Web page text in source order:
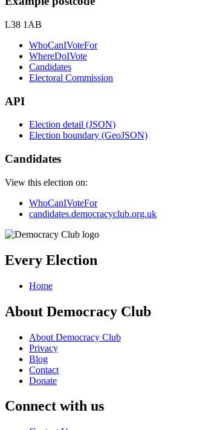
L38 1AB
WhoCanIVoteFor
WhereDoIVote
Candidates
Electoral Commission
API
Election detail (JSON)
Election boundary (GeoJSON)
Candidates
View this election on:
WhoCanIVoteFor
candidates.democracyclub.org.uk
Every Election
Home
About Democracy Club
About Democracy Club
Privacy
Blog
Contact
Donate
Connect with us